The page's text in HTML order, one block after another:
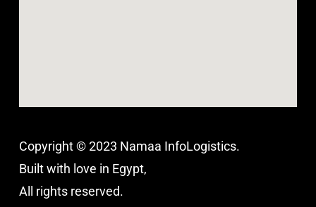
Copyright © 2023 Namaa InfoLogistics.
Built with love in Egypt,
All rights reserved.